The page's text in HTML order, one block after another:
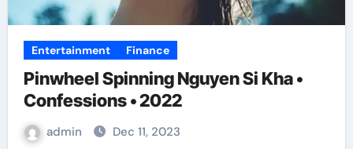
Entertainment Finance
Pinwheel Spinning Nguyen Si Kha •
Confessions • 2022
admin Dec 11, 2023